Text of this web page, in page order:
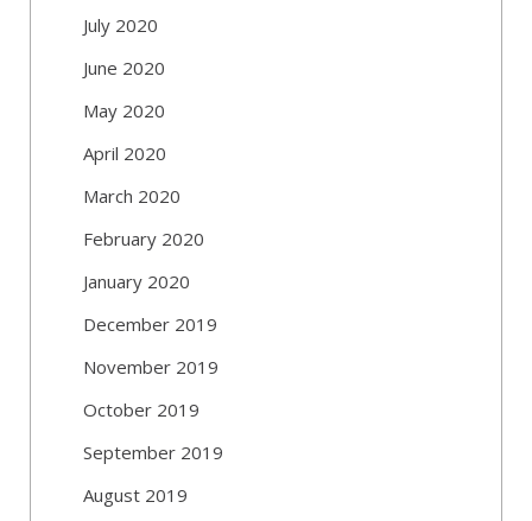
July 2020
June 2020
May 2020
April 2020
March 2020
February 2020
January 2020
December 2019
November 2019
October 2019
September 2019
August 2019